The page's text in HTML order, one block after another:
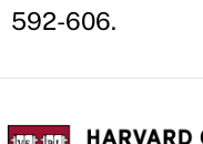
592-606.